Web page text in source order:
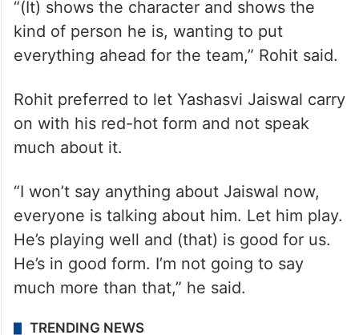
“(It) shows the character and shows the
kind of person he is, wanting to put
everything ahead for the team,” Rohit said.
Rohit preferred to let Yashasvi Jaiswal carry
on with his red-hot form and not speak
much about it.
“I won’t say anything about Jaiswal now,
everyone is talking about him. Let him play.
He’s playing well and (that) is good for us.
He’s in good form. I’m not going to say
much more than that,” he said.
TRENDING NEWS